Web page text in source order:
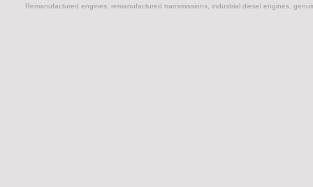
Remanufactured engines, remanufactured transmissions, industrial diesel engines,